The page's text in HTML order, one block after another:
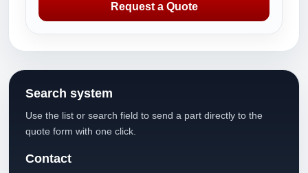
Request a Quote
Search system
Use the list or search field to send a part directly to the
quote form with one click.
Contact